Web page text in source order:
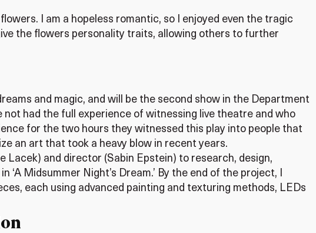
I am a hopeless romantic, so I enjoyed even the tragic
the flowers personality traits, allowing others to further
and magic, and will be the second show in the Department
had the full experience of witnessing live theatre and who
for the two hours they witnessed this play into people that
an art that took a heavy blow in recent years.
and director (Sabin Epstein) to research, design,
Midsummer Night’s Dream.’ By the end of the project, I
each using advanced painting and texturing methods, LEDs